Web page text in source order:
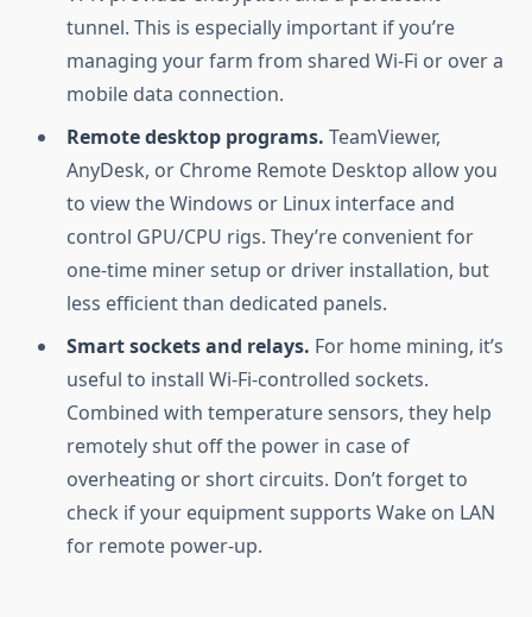
tunnel. This is especially important if you’re
managing your farm from shared Wi-Fi or over a
mobile data connection.
Remote desktop programs. TeamViewer,
AnyDesk, or Chrome Remote Desktop allow you
to view the Windows or Linux interface and
control GPU/CPU rigs. They’re convenient for
one-time miner setup or driver installation, but
less efficient than dedicated panels.
Smart sockets and relays. For home mining, it’s
useful to install Wi-Fi-controlled sockets.
Combined with temperature sensors, they help
remotely shut off the power in case of
overheating or short circuits. Don’t forget to
check if your equipment supports Wake on LAN
for remote power-up.